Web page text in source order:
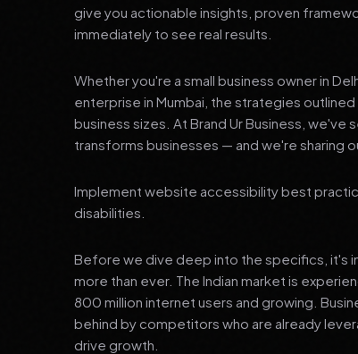
give you actionable insights, proven
immediately to see real results.
Whether you're a small business owner in
enterprise in Mumbai, the strategies
business sizes. At Brand Ur Business,
transforms businesses — and we're sharing
Implement website accessibility best
disabilities.
Before we dive deep into the specifics, it's
more than ever. The Indian market is
800 million internet users and growing.
behind by competitors who are already
drive growth.